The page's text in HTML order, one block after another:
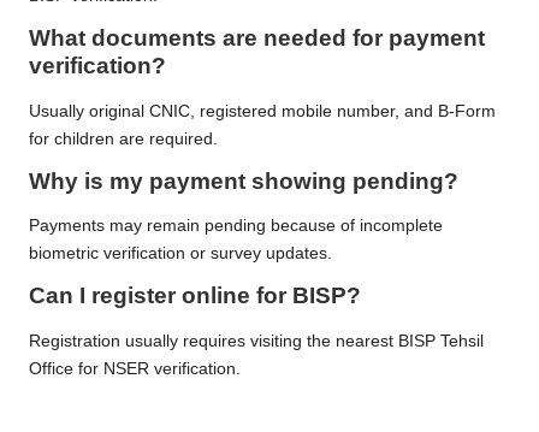
What documents are needed for payment
verification?
Usually original CNIC, registered mobile number, and B-Form
for children are required.
Why is my payment showing pending?
Payments may remain pending because of incomplete
biometric verification or survey updates.
Can I register online for BISP?
Registration usually requires visiting the nearest BISP Tehsil
Office for NSER verification.